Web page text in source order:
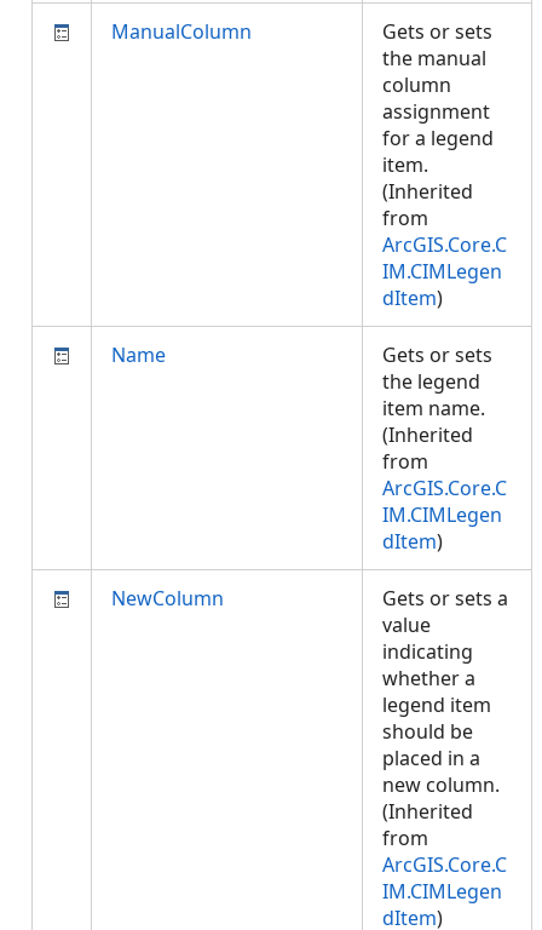
ManualColumn
Gets or sets
the manual
column
assignment
for a legend
item.
(Inherited
from
ArcGIS.Core.C
IM.CIMLegen
dItem)
Name
Gets or sets
the legend
item name.
(Inherited
from
ArcGIS.Core.C
IM.CIMLegen
dItem)
NewColumn
Gets or sets a
value
indicating
whether a
legend item
should be
placed in a
new column.
(Inherited
from
ArcGIS.Core.C
IM.CIMLegen
dItem)